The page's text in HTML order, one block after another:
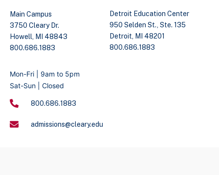
Main Campus
3750 Cleary Dr.
Howell, MI 48843
800.686.1883
Detroit Education Center
950 Selden St., Ste. 135
Detroit, MI 48201
800.686.1883
Mon-Fri | 9am to 5pm
Sat-Sun | Closed
800.686.1883
admissions@cleary.edu